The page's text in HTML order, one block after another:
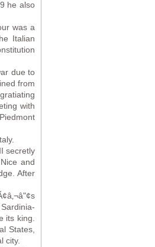
he also
was a
Italian
due to
from
with
secretly
and
After
its king.
States,
city.